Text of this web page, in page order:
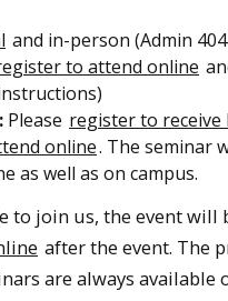
and in-person (Admin
to attend online
Please register to receive
online. The seminar
as well as on campus.
to join us, the event will
after the event. The
are always available